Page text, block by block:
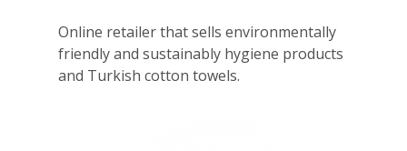
Online retailer that sells environmentally
friendly and sustainably hygiene products
and Turkish cotton towels.